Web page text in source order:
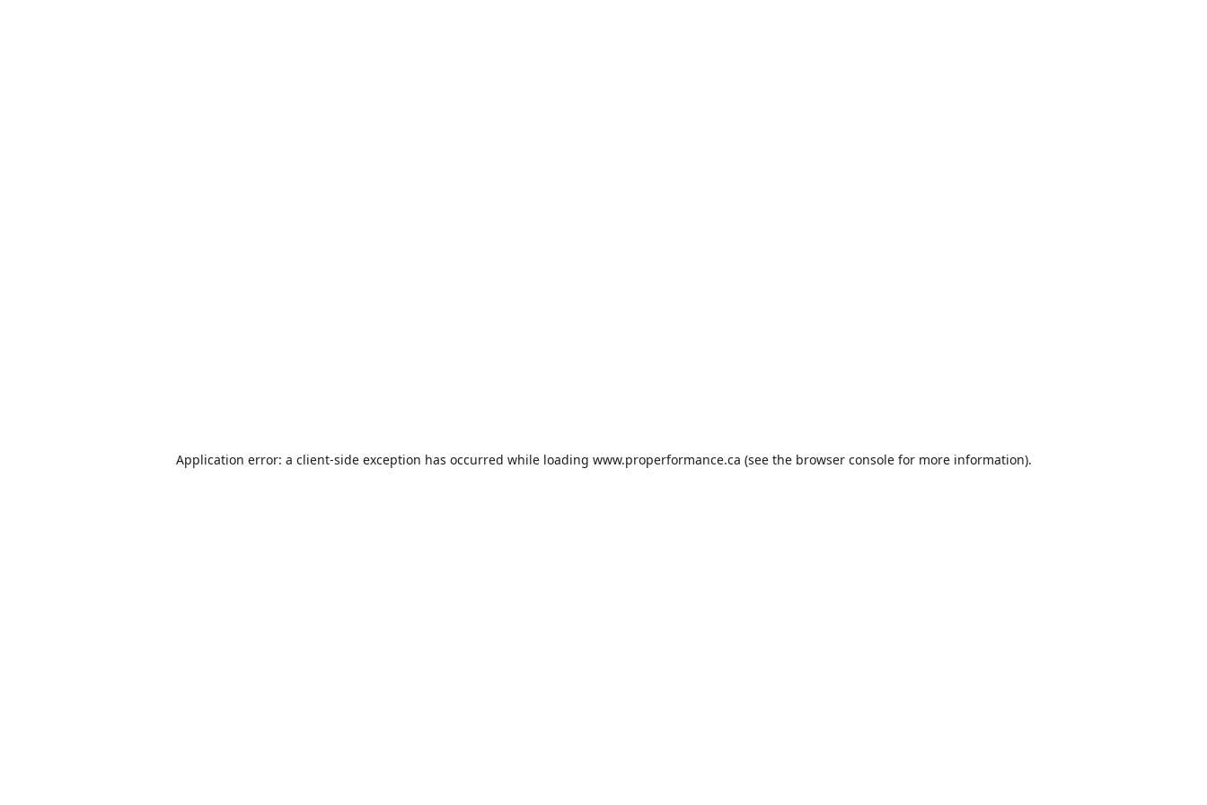
Application error: a client-side exception has occurred while loading www.properformance.ca (see the browser consolefor more information).